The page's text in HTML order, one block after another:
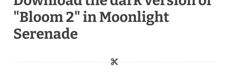
"Bloom 2" in Moonlight
Serenade